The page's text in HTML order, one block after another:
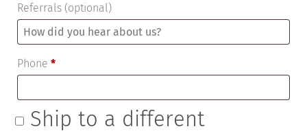
Referrals (optional)
Phone *
Ship to a different